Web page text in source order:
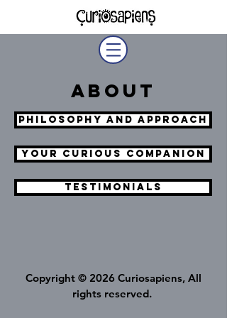
About
philosophy and Approach
Your Curious Companion
Testimonials
Copyright © 2026 Curiosapiens, All
rights reserved.